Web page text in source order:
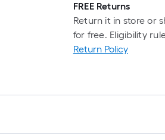
FREE Returns
Return it in store or
for free. Eligibility
Return Policy